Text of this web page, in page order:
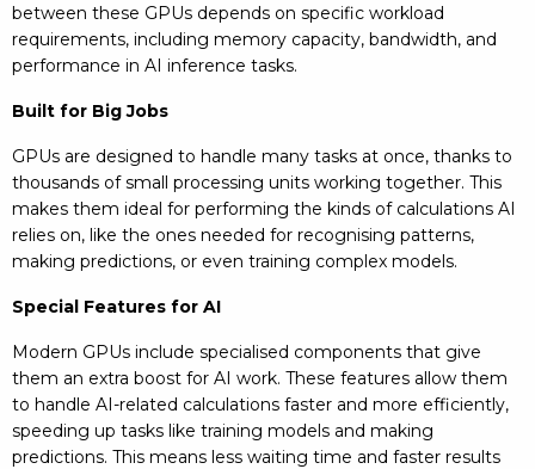
between these GPUs depends on specific workload
requirements, including memory capacity, bandwidth, and
performance in AI inference tasks.
Built for Big Jobs
GPUs are designed to handle many tasks at once, thanks to
thousands of small processing units working together. This
makes them ideal for performing the kinds of calculations AI
relies on, like the ones needed for recognising patterns,
making predictions, or even training complex models.
Special Features for AI
Modern GPUs include specialised components that give
them an extra boost for AI work. These features allow them
to handle AI-related calculations faster and more efficiently,
speeding up tasks like training models and making
predictions. This means less waiting time and faster results